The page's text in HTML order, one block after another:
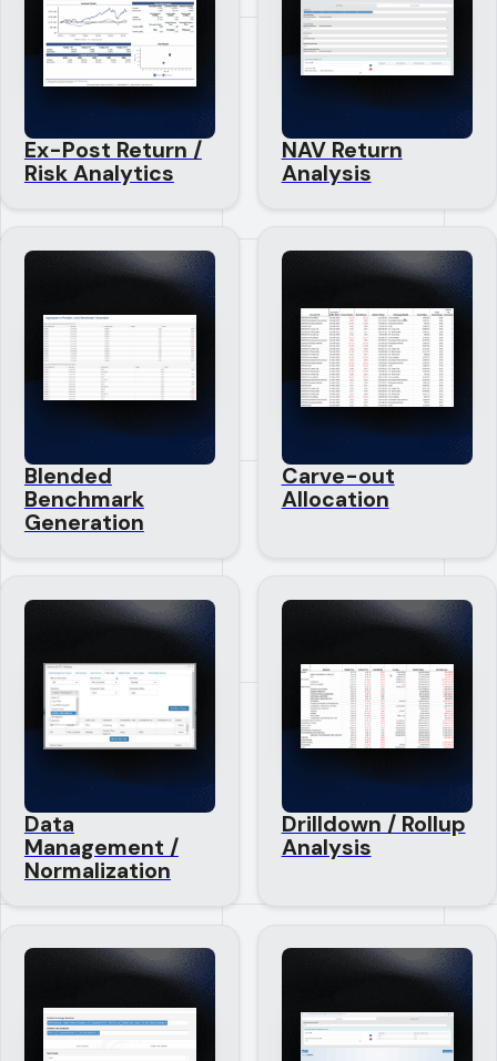
Ex-Post Return /
Risk Analytics
NAV Return
Analysis
Blended
Benchmark
Generation
Carve-out
Allocation
Data
Management /
Normalization
Drilldown / Rollup
Analysis